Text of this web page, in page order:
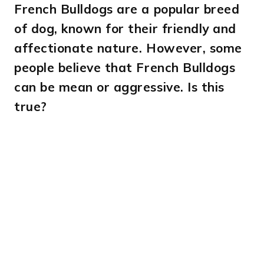
French Bulldogs are a popular breed
of dog, known for their friendly and
affectionate nature. However, some
people believe that French Bulldogs
can be mean or aggressive. Is this
true?